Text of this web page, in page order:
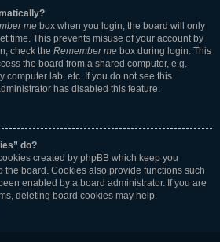
me box when you login, the board will only
time. This prevents misuse of your account by
check the Remember me box during login. This
the board from a shared computer, e.g.
computer lab, etc. If you do not see this
has disabled this feature.
do?
created by phpBB which keep you
the board. Cookies also provide functions such
enabled by a board administrator. If you are
deleting board cookies may help.